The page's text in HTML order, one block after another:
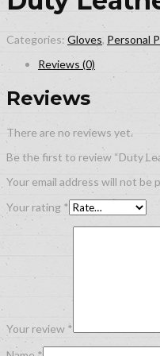
Categories: Gloves, Personal
Reviews (0)
Reviews
There are no reviews yet.
Be the first to review “Duty
Your email address will not be
Your rating *
Your review *